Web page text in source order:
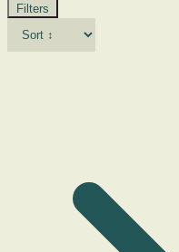
Filters